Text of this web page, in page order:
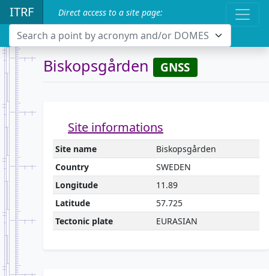
ITRF Direct access to a site page:
Search a point by acronym and/or DOMES
Biskopsgården GNSS
Site informations
Site name
Biskopsgården
Country
SWEDEN
Longitude
11.89
Latitude
57.725
Tectonic plate
EURASIAN